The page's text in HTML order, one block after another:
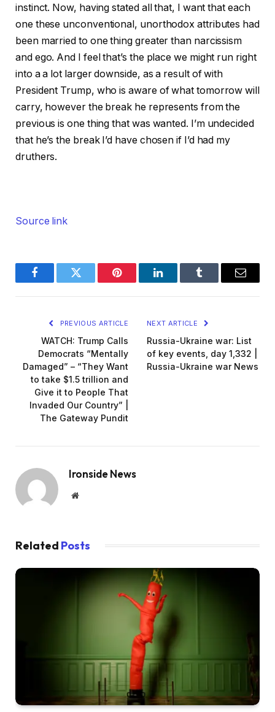
instinct. Now, having stated all that, I want that each
one these unconventional, unorthodox attributes had
been married to one thing greater than narcissism
and ego. And I feel that’s the place we might run right
into a a lot larger downside, as a result of with
President Trump, who is aware of what tomorrow will
carry, however the break he represents from the
previous is one thing that was wanted. I’m undecided
that he’s the break I’d have chosen if I’d had my
druthers.
Source link
FacebookTwitter Pinterest LinkedInTumblr Email
PREVIOUS ARTICLE
WATCH: Trump Calls
Democrats “Mentally
Damaged” – “They Want
to take $1.5 trillion and
Give it to People That
Invaded Our Country” |
The Gateway Pundit
NEXT ARTICLE
Russia-Ukraine war: List
of key events, day 1,332 |
Russia-Ukraine war News
Ironside News
Website
Related Posts